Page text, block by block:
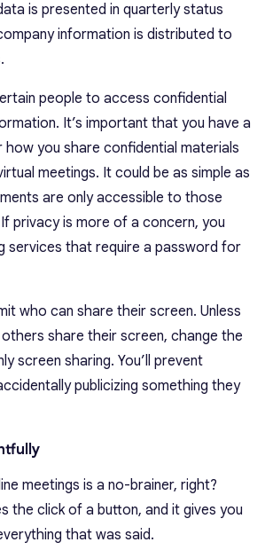
is presented in quarterly status
information is distributed to
people to access confidential
It’s important that you have a
how you share confidential materials
meetings. It could be as simple as
are only accessible to those
privacy is more of a concern, you
services that require a password for
who can share their screen. Unless
others share their screen, change the
screen sharing. You’ll prevent
publicizing something they
meetings is a no-brainer, right?
the click of a button, and it gives you
that was said.